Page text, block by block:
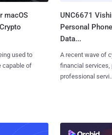
macOS
used to
capable of
UNC6671
Personal
Data...
A recent wave of
financial services,
professional